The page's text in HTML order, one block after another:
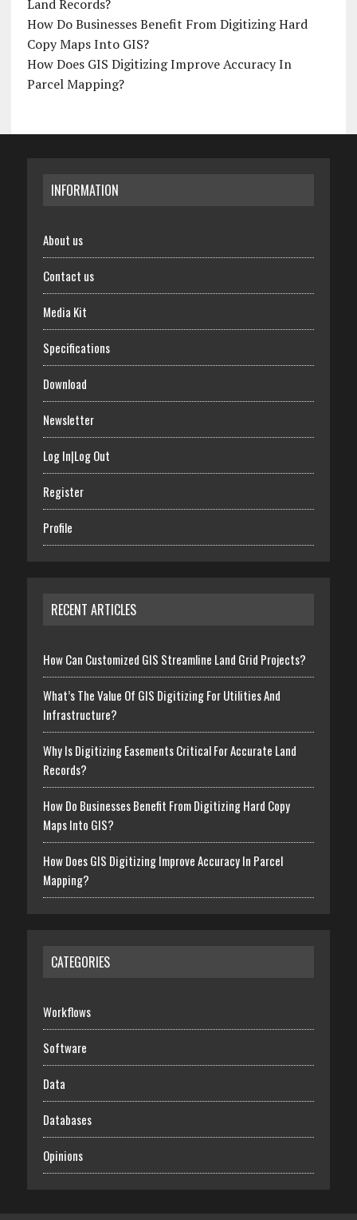
Land Records?
How Do Businesses Benefit From Digitizing Hard
Copy Maps Into GIS?
How Does GIS Digitizing Improve Accuracy In
Parcel Mapping?
INFORMATION
About us
Contact us
Media Kit
Specifications
Download
Newsletter
Log In|Log Out
Register
Profile
RECENT ARTICLES
How Can Customized GIS Streamline Land Grid Projects?
What’s The Value Of GIS Digitizing For Utilities And
Infrastructure?
Why Is Digitizing Easements Critical For Accurate Land
Records?
How Do Businesses Benefit From Digitizing Hard Copy
Maps Into GIS?
How Does GIS Digitizing Improve Accuracy In Parcel
Mapping?
CATEGORIES
Workflows
Software
Data
Databases
Opinions